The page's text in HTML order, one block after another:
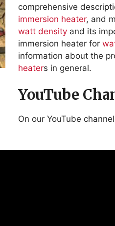
comprehensive
immersion heater, and
watt densityand its
immersion heater for
information about the
heaters in general.
YouTube
On our YouTube